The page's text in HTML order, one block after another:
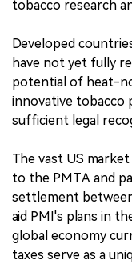
tobacco research
Developed
have not yet fully
potential of heat-
innovative tobacco
sufficient legal
The vast US
to the PMTA and
settlement
aid PMI's plans in
global economy
taxes serve as a